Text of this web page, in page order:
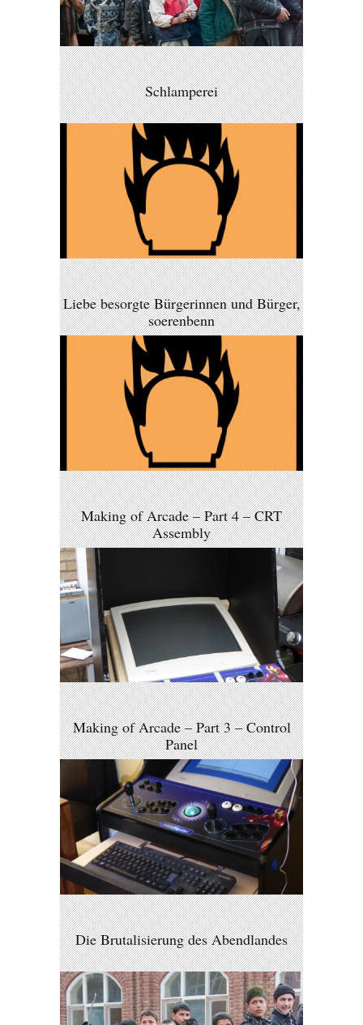
Schlamperei
Liebe besorgte Bürgerinnen und Bürger,
soerenbenn
Making of Arcade – Part 4 – CRT
Assembly
Making of Arcade – Part 3 – Control
Panel
Die Brutalisierung des Abendlandes